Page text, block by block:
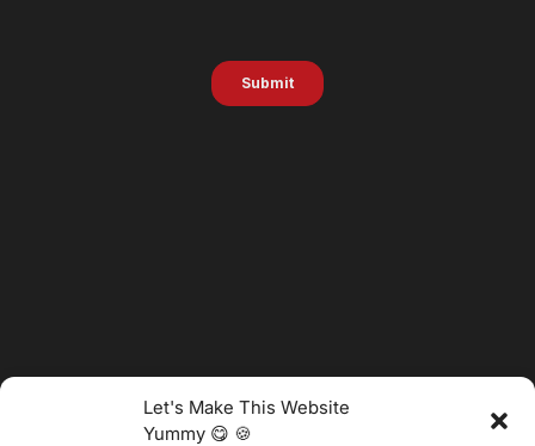
Let's Make This Website
Yummy 😋 🍪